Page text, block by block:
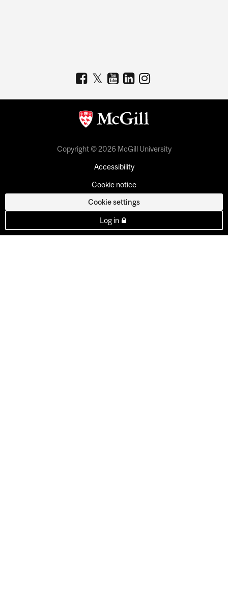
Copyright © 2026 McGill University
Accessibility
Cookie notice
Cookie settings
Log in